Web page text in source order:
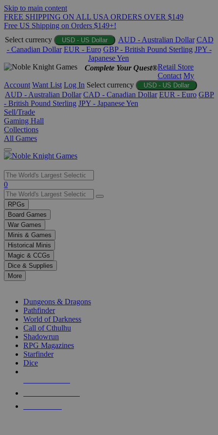
Skip to main content
FREE SHIPPING ON ALL USA ORDERS OVER $149
Free US Shipping on Orders $149+!
Select currency
USD - US Dollar AUD - Australian Dollar CAD
- Canadian Dollar EUR - Euro GBP - British Pound Sterling JPY -
Japanese Yen
Complete Your Quest®Retail Store
Contact My
Account Want List Log In Select currency USD - US Dollar
AUD - Australian Dollar CAD - Canadian Dollar EUR - Euro GBP
- British Pound Sterling JPY - Japanese Yen
Sell/Trade
Gaming Hall
Collections
All Games
Use
the
up
and
down
arrows
to
select
a
result.
Press
enter
selected
touch
0
RPGs
Board Games
War Games
Minis & Games
Historical Minis
Magic & CCGs
Dice & Supplies
More
Dungeons & Dragons
Pathfinder
World of Darkness
Call of Cthulhu
Shadowrun
RPG Magazines
Starfinder
Dice